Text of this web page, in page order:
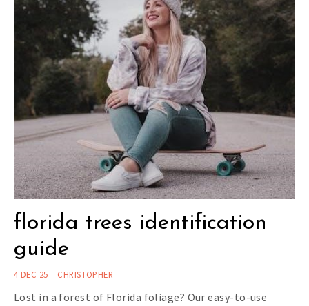
florida trees identification
guide
4 DEC 25 CHRISTOPHER
Lost in a forest of Florida foliage? Our easy-to-use